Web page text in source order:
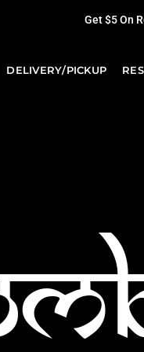
Get $5 On
DELIVERY/PICKUP